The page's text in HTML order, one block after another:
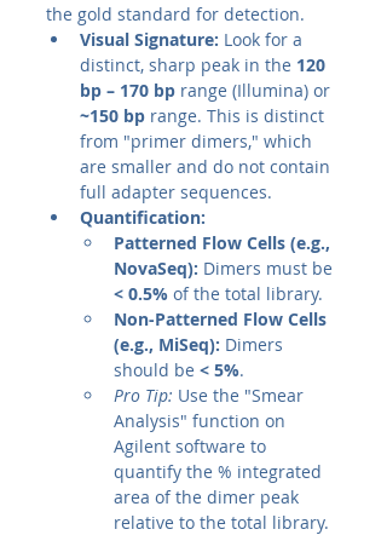
the gold standard for detection.
Visual Signature: Look for a
distinct, sharp peak in the 120
bp – 170 bp range (Illumina) or
~150 bp range. This is distinct
from "primer dimers," which
are smaller and do not contain
full adapter sequences.
Quantification:
Patterned Flow Cells (e.g.,
NovaSeq): Dimers must be
< 0.5% of the total library.
Non-Patterned Flow Cells
(e.g., MiSeq): Dimers
should be < 5%.
Pro Tip: Use the "Smear
Analysis" function on
Agilent software to
quantify the % integrated
area of the dimer peak
relative to the total library.